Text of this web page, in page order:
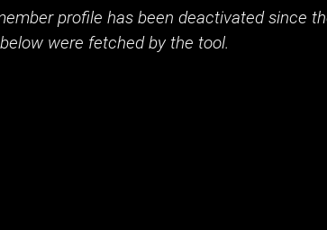
profile has been deactivated since
were fetched by the tool.